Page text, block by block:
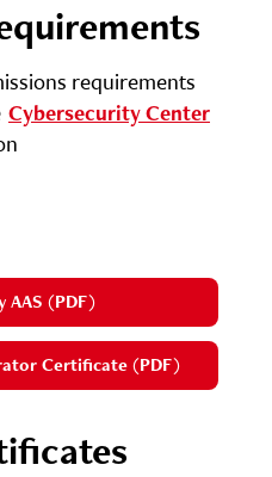
requirements
Cybersecurity Center
AAS (PDF)
Certificate (PDF)